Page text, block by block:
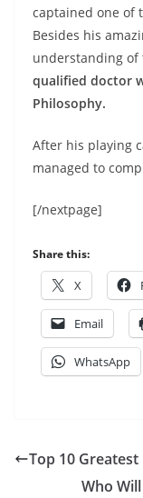
captained one of
Besides his
understanding of
qualified doctor
Philosophy.
After his playing
managed to
[/nextpage]
Share this:
X
Email
WhatsApp
Top 10
Who